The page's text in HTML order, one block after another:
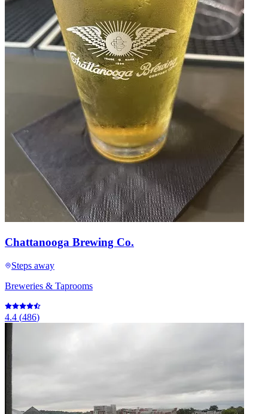
Chattanooga Brewing Co.
Steps away
Breweries & Taprooms
4.4 (486)